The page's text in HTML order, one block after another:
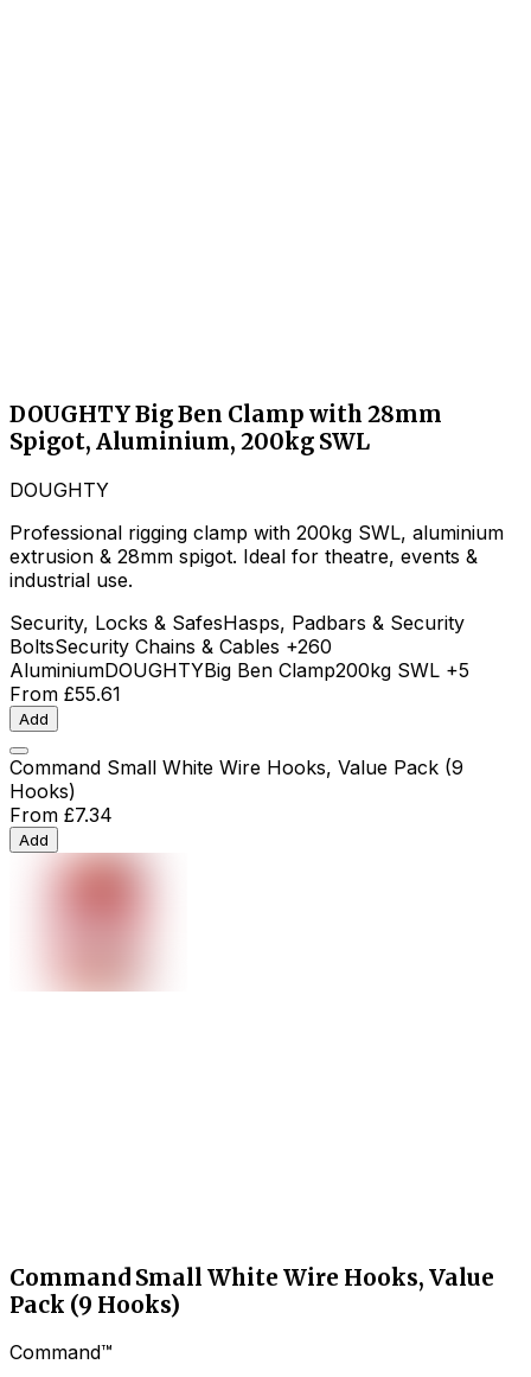
DOUGHTY Big Ben Clamp with 28mm
Spigot, Aluminium, 200kg SWL
DOUGHTY
Professional rigging clamp with 200kg SWL, aluminium
extrusion & 28mm spigot. Ideal for theatre, events &
industrial use.
Security, Locks & SafesHasps, Padbars & Security
BoltsSecurity Chains & Cables +260
AluminiumDOUGHTYBig Ben Clamp200kg SWL +5
From £55.61
Add
Command Small White Wire Hooks, Value Pack (9
Hooks)
From £7.34
Add
Command Small White Wire Hooks, Value
Pack (9 Hooks)
Command™